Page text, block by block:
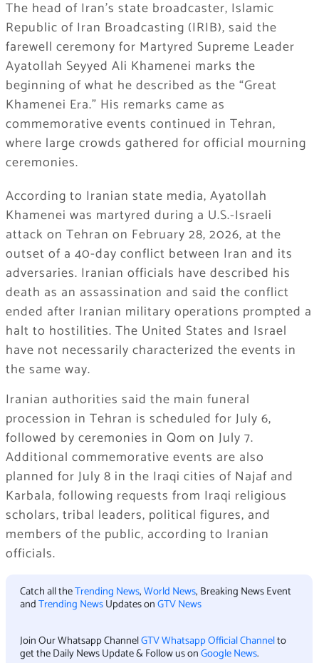
The head of Iran’s state broadcaster, Islamic
Republic of Iran Broadcasting (IRIB), said the
farewell ceremony for Martyred Supreme Leader
Ayatollah Seyyed Ali Khamenei marks the
beginning of what he described as the “Great
Khamenei Era.” His remarks came as
commemorative events continued in Tehran,
where large crowds gathered for official mourning
ceremonies.
According to Iranian state media, Ayatollah
Khamenei was martyred during a U.S.-Israeli
attack on Tehran on February 28, 2026, at the
outset of a 40-day conflict between Iran and its
adversaries. Iranian officials have described his
death as an assassination and said the conflict
ended after Iranian military operations prompted a
halt to hostilities. The United States and Israel
have not necessarily characterized the events in
the same way.
Iranian authorities said the main funeral
procession in Tehran is scheduled for July 6,
followed by ceremonies in Qom on July 7.
Additional commemorative events are also
planned for July 8 in the Iraqi cities of Najaf and
Karbala, following requests from Iraqi religious
scholars, tribal leaders, political figures, and
members of the public, according to Iranian
officials.
Catch all theTrending News,World News, Breaking News Event
andTrending NewsUpdates onGTV News
Join Our Whatsapp ChannelGTV Whatsapp Official Channelto
get the Daily News Update & Follow us onGoogle News.